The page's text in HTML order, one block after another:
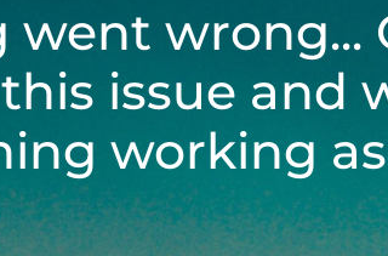
went wrong...
issue and
working